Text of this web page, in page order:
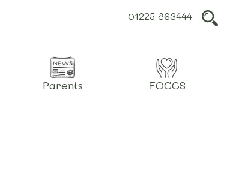
01225 863444
Parents FOCCS